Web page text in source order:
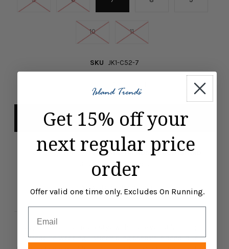
10 11
SKU JK1-C52-7
Pickup available at ISLAND TRENDS MARCO ISLAND
Usually ready in 24 hours
View store information
Mode Go Webbing Flatform Sling Sandals in Bondi Blue.
Get 15% off your
next regular price
order
Offer valid one time only. Excludes On Running.